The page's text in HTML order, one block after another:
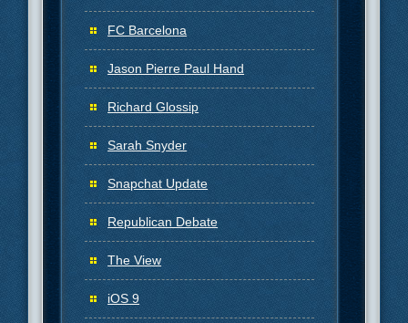
FC Barcelona
Jason Pierre Paul Hand
Richard Glossip
Sarah Snyder
Snapchat Update
Republican Debate
The View
iOS 9